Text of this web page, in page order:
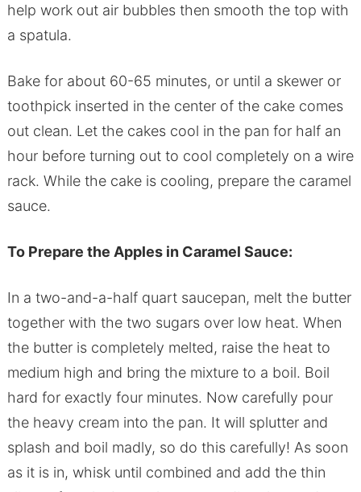
help work out air bubbles then smooth the top with
a spatula.
Bake for about 60-65 minutes, or until a skewer or
toothpick inserted in the center of the cake comes
out clean. Let the cakes cool in the pan for half an
hour before turning out to cool completely on a wire
rack. While the cake is cooling, prepare the caramel
sauce.
To Prepare the Apples in Caramel Sauce:
In a two-and-a-half quart saucepan, melt the butter
together with the two sugars over low heat. When
the butter is completely melted, raise the heat to
medium high and bring the mixture to a boil. Boil
hard for exactly four minutes. Now carefully pour
the heavy cream into the pan. It will splutter and
splash and boil madly, so do this carefully! As soon
as it is in, whisk until combined and add the thin